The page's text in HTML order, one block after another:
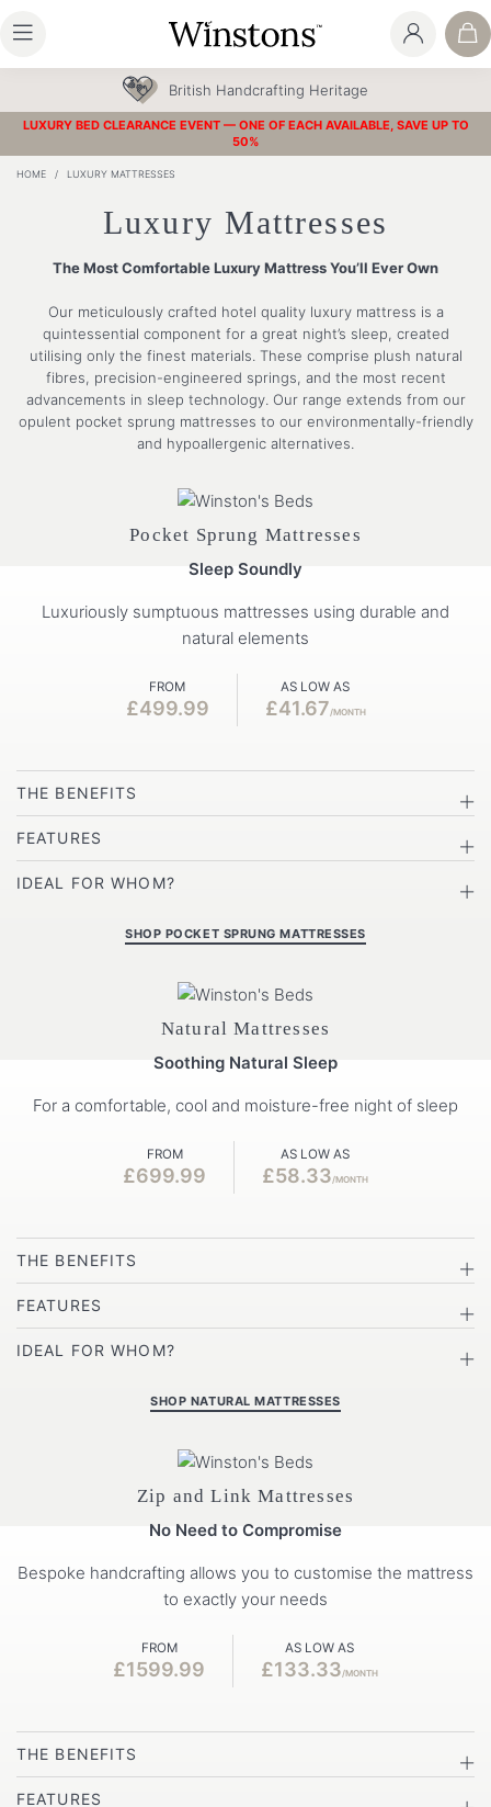
30 Year Guarantee
LUXURY BED CLEARANCE EVENT — ONE OF EACH AVAILABLE, SAVE UP TO
50%
HOME / LUXURY MATTRESSES
Luxury Mattresses
The Most Comfortable Luxury Mattress You’ll Ever Own
Our meticulously crafted hotel quality luxury mattress is a
quintessential component for a great night’s sleep, created
utilising only the finest materials. These comprise plush natural
fibres, precision-engineered springs, and the most recent
advancements in sleep technology. Our range extends from our
opulent pocket sprung mattresses to our environmentally-friendly
and hypoallergenic alternatives.
Pocket Sprung Mattresses
Sleep Soundly
Luxuriously sumptuous mattresses using durable and
natural elements
FROM
£499.99
AS LOW AS
£41.67 /MONTH
THE BENEFITS
FEATURES
IDEAL FOR WHOM?
SHOP POCKET SPRUNG MATTRESSES
Natural Mattresses
Soothing Natural Sleep
For a comfortable, cool and moisture-free night of sleep
FROM
£699.99
AS LOW AS
£58.33 /MONTH
THE BENEFITS
FEATURES
IDEAL FOR WHOM?
SHOP NATURAL MATTRESSES
Zip and Link Mattresses
No Need to Compromise
Bespoke handcrafting allows you to customise the mattress
to exactly your needs
FROM
£1599.99
AS LOW AS
£133.33 /MONTH
THE BENEFITS
FEATURES